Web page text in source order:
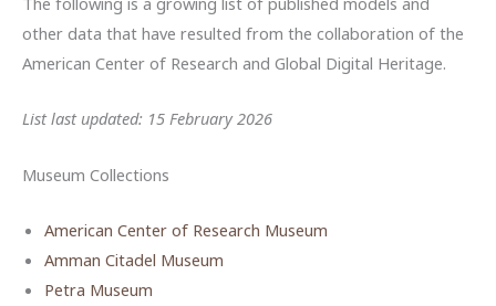
other data that have resulted from the collaboration of the
American Center of Research and Global Digital Heritage.
List last updated: 15 February 2026
Museum Collections
American Center of Research Museum
Amman Citadel Museum
Petra Museum